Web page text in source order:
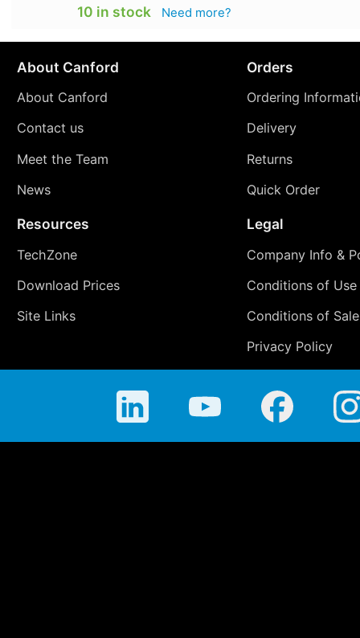
10 in stock Need more?
About Canford
About Canford
Contact us
Meet the Team
News
Orders
Ordering
Delivery
Returns
Quick Order
Resources
TechZone
Download Prices
Site Links
Legal
Company Info &
Conditions of Use
Conditions of Sale
Privacy Policy